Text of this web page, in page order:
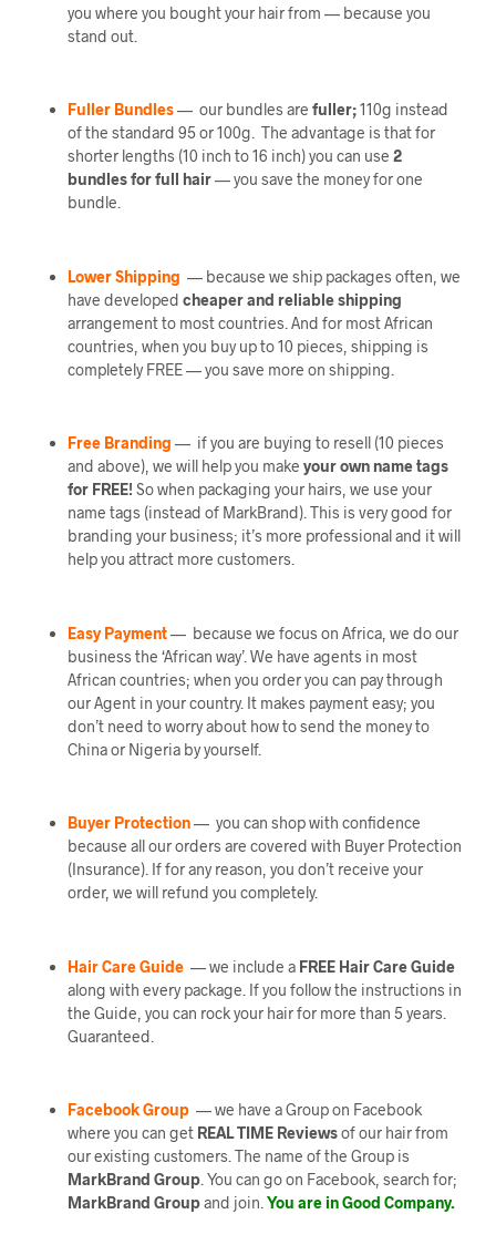
you where you bought your hair from — because you
stand out.
Fuller Bundles— our bundles are fuller;110g instead
of the standard 95 or 100g. The advantage is that for
shorter lengths (10 inch to 16 inch) you can use 2
bundlesfor full hair— you save the money for one
bundle.
Lower Shipping — because we ship packages often, we
have developed cheaper and reliable shipping
arrangement to most countries. And for most African
countries, when you buy up to 10 pieces, shipping is
completely FREE — you save more on shipping.
Free Branding — if you are buying to resell (10 pieces
and above), we will help you make your own name tags
for FREE! So when packaging your hairs, we use your
name tags (instead of MarkBrand). This is very good for
branding your business; it’s more professional and it will
help you attract more customers.
Easy Payment— because we focus on Africa, we do our
business the ‘African way’. We have agents in most
African countries; when you order you can pay through
our Agent in your country. It makes payment easy; you
don’t need to worry about how to send the money to
China or Nigeria by yourself.
Buyer Protection— you can shop with confidence
because all our orders are covered with Buyer Protection
(Insurance). If for any reason, you don’t receive your
order, we will refund you completely.
Hair Care Guide — we include a FREE Hair Care Guide
along with every package. If you follow the instructions in
the Guide, you can rock your hair for more than 5 years.
Guaranteed.
Facebook Group — we have a Group on Facebook
where you can get REAL TIME Reviewsof our hair from
our existing customers. The name of the Group is
MarkBrand Group. You can go on Facebook, search for;
MarkBrand Groupand join. You are in Good Company.